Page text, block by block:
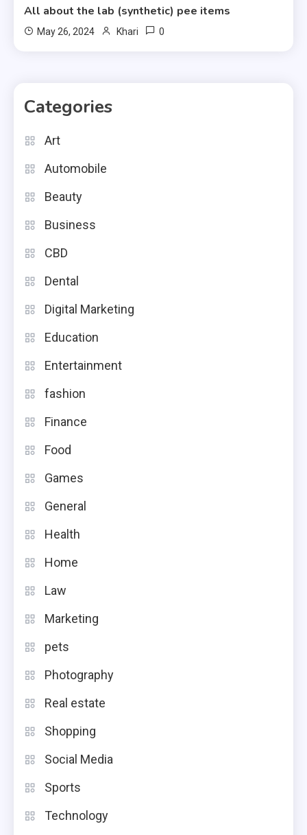
All about the lab (synthetic) pee items
May 26, 2024 Khari 0
Categories
Art
Automobile
Beauty
Business
CBD
Dental
Digital Marketing
Education
Entertainment
fashion
Finance
Food
Games
General
Health
Home
Law
Marketing
pets
Photography
Real estate
Shopping
Social Media
Sports
Technology